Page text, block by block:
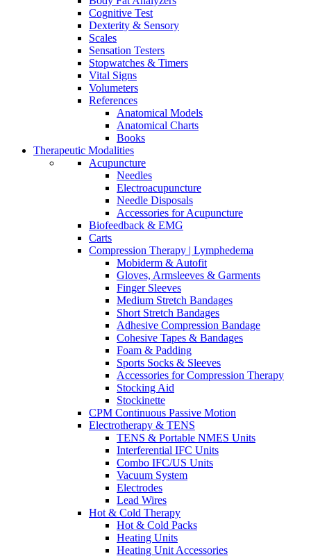
Cognitive Test
Dexterity & Sensory
Scales
Sensation Testers
Stopwatches & Timers
Vital Signs
Volumeters
References
Anatomical Models
Anatomical Charts
Books
Therapeutic Modalities
Acupuncture
Needles
Electroacupuncture
Needle Disposals
Accessories for Acupuncture
Biofeedback & EMG
Carts
Compression Therapy | Lymphedema
Mobiderm & Autofit
Gloves, Armsleeves & Garments
Finger Sleeves
Medium Stretch Bandages
Short Stretch Bandages
Adhesive Compression Bandage
Cohesive Tapes & Bandages
Foam & Padding
Sports Socks & Sleeves
Accessories for Compression Therapy
Stocking Aid
Stockinette
CPM Continuous Passive Motion
Electrotherapy & TENS
TENS & Portable NMES Units
Interferential IFC Units
Combo IFC/US Units
Vacuum System
Electrodes
Lead Wires
Hot & Cold Therapy
Hot & Cold Packs
Heating Units
Heating Unit Accessories